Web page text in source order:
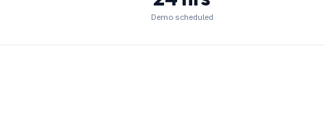
Demo scheduled